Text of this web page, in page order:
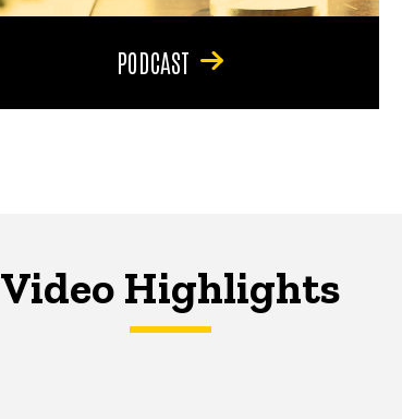
PODCAST
Video Highlights